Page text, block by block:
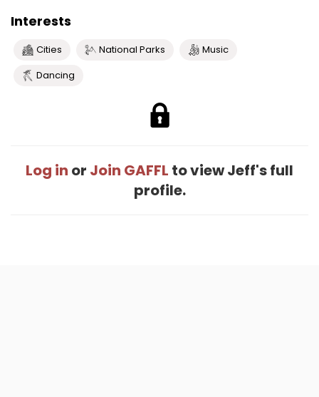
Interests
Cities National Parks
Music
Dancing
Log in or Join GAFFL to view Jeff's full
profile.